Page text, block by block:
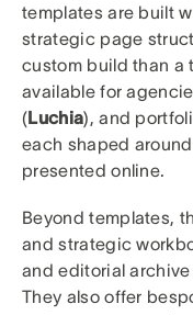
templates are built
strategic page
custom build than a
available for
(Luchia), and
each shaped
presented online.
Beyond templates,
and strategic
and editorial
They also offer